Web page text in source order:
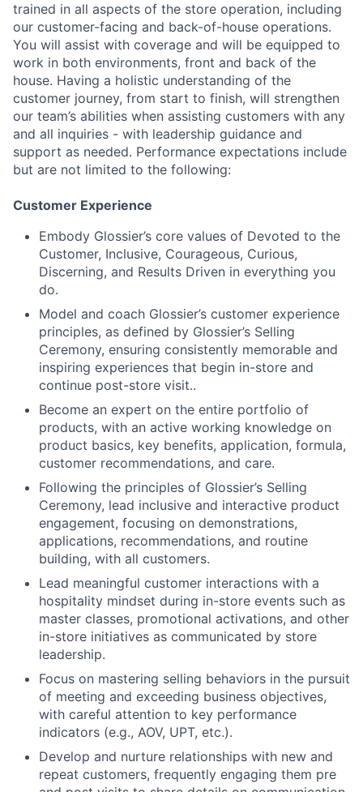
trained in all aspects of the store operation, including
our customer-facing and back-of-house operations.
You will assist with coverage and will be equipped to
work in both environments, front and back of the
house. Having a holistic understanding of the
customer journey, from start to finish, will strengthen
our team’s abilities when assisting customers with any
and all inquiries - with leadership guidance and
support as needed. Performance expectations include
but are not limited to the following:
Customer Experience
Embody Glossier’s core values of Devoted to the
Customer, Inclusive, Courageous, Curious,
Discerning, and Results Driven in everything you
do.
Model and coach Glossier’s customer experience
principles, as defined by Glossier’s Selling
Ceremony, ensuring consistently memorable and
inspiring experiences that begin in-store and
continue post-store visit..
Become an expert on the entire portfolio of
products, with an active working knowledge on
product basics, key benefits, application, formula,
customer recommendations, and care.
Following the principles of Glossier’s Selling
Ceremony, lead inclusive and interactive product
engagement, focusing on demonstrations,
applications, recommendations, and routine
building, with all customers.
Lead meaningful customer interactions with a
hospitality mindset during in-store events such as
master classes, promotional activations, and other
in-store initiatives as communicated by store
leadership.
Focus on mastering selling behaviors in the pursuit
of meeting and exceeding business objectives,
with careful attention to key performance
indicators (e.g., AOV, UPT, etc.).
Develop and nurture relationships with new and
repeat customers, frequently engaging them pre